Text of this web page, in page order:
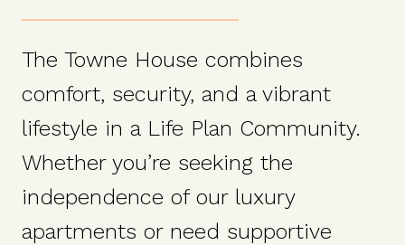
The Towne House combines
comfort, security, and a vibrant
lifestyle in a Life Plan Community.
Whether you’re seeking the
independence of our luxury
apartments or need supportive